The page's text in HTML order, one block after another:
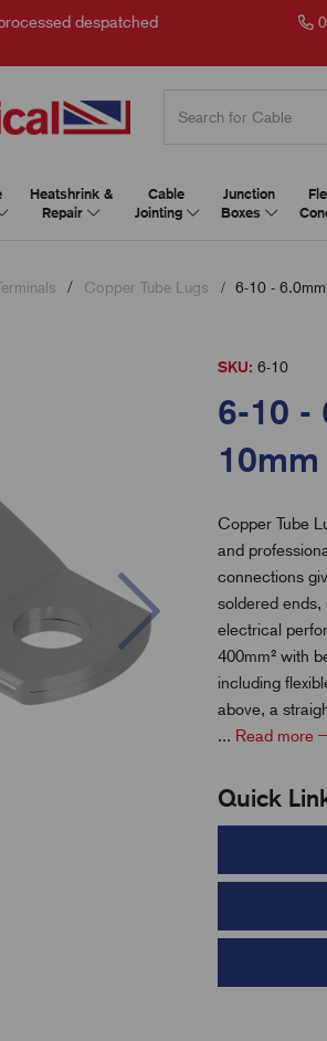
despatched
Heatshrink &
Repair
Cable
Jointing
Junction
Boxes
Copper Tube Lugs 6-10 -
SKU: 6-10
6-10 -
Copper Tube
and
connections
soldered
electrical
400mm² with
including
above, a
... Read more
Quick